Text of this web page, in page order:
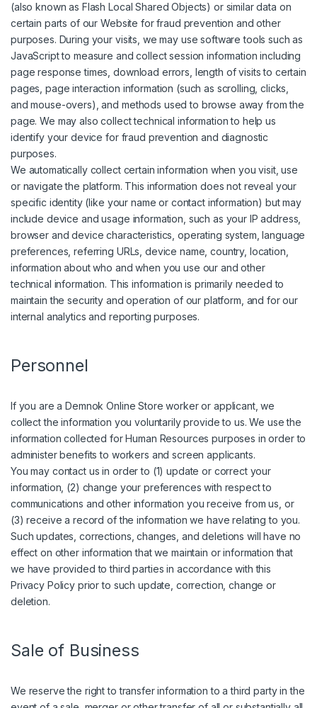
(also known as Flash Local Shared Objects) or similar data on
certain parts of our Website for fraud prevention and other
purposes. During your visits, we may use software tools such as
JavaScript to measure and collect session information including
page response times, download errors, length of visits to certain
pages, page interaction information (such as scrolling, clicks,
and mouse-overs), and methods used to browse away from the
page. We may also collect technical information to help us
identify your device for fraud prevention and diagnostic
purposes.
We automatically collect certain information when you visit, use
or navigate the platform. This information does not reveal your
specific identity (like your name or contact information) but may
include device and usage information, such as your IP address,
browser and device characteristics, operating system, language
preferences, referring URLs, device name, country, location,
information about who and when you use our and other
technical information. This information is primarily needed to
maintain the security and operation of our platform, and for our
internal analytics and reporting purposes.
Personnel
If you are a Demnok Online Store worker or applicant, we
collect the information you voluntarily provide to us. We use the
information collected for Human Resources purposes in order to
administer benefits to workers and screen applicants.
You may contact us in order to (1) update or correct your
information, (2) change your preferences with respect to
communications and other information you receive from us, or
(3) receive a record of the information we have relating to you.
Such updates, corrections, changes, and deletions will have no
effect on other information that we maintain or information that
we have provided to third parties in accordance with this
Privacy Policy prior to such update, correction, change or
deletion.
Sale of Business
We reserve the right to transfer information to a third party in the